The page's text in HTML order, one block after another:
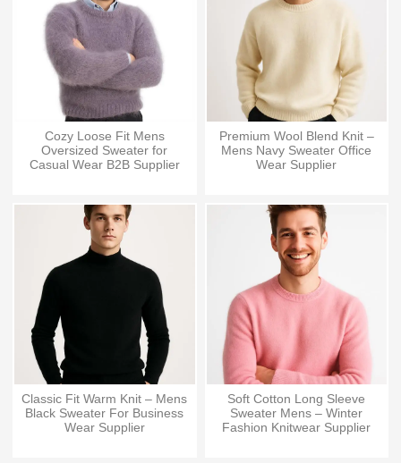
Cozy Loose Fit Mens
Oversized Sweater for
Casual Wear B2B Supplier
Premium Wool Blend Knit –
Mens Navy Sweater Office
Wear Supplier
Classic Fit Warm Knit – Mens
Black Sweater For Business
Wear Supplier
Soft Cotton Long Sleeve
Sweater Mens – Winter
Fashion Knitwear Supplier